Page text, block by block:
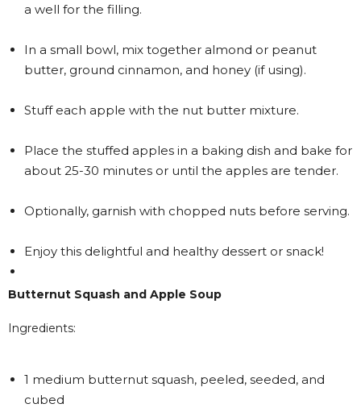
a well for the filling.
In a small bowl, mix together almond or peanut
butter, ground cinnamon, and honey (if using).
Stuff each apple with the nut butter mixture.
Place the stuffed apples in a baking dish and bake for
about 25-30 minutes or until the apples are tender.
Optionally, garnish with chopped nuts before serving.
Enjoy this delightful and healthy dessert or snack!
Butternut Squash and Apple Soup
Ingredients:
1 medium butternut squash, peeled, seeded, and
cubed